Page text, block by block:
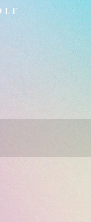
3L1